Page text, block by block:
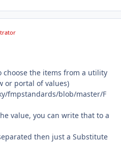
the items from a utility
or portal of values)
fmpstandards/blob/master/F
value, you can write that to a
then just a Substitute